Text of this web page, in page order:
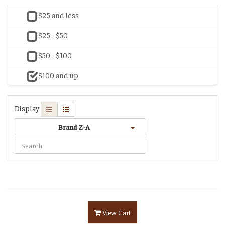
$25 and less
$25 - $50
$50 - $100
$100 and up
Display
Brand Z-A
View Cart